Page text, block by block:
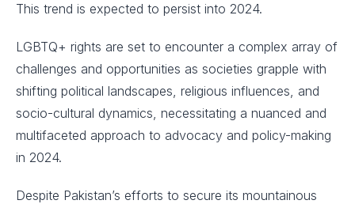
This trend is expected to persist into 2024.
LGBTQ+ rights are set to encounter a complex array of
challenges and opportunities as societies grapple with
shifting political landscapes, religious influences, and
socio-cultural dynamics, necessitating a nuanced and
multifaceted approach to advocacy and policy-making
in 2024.
Despite Pakistan’s efforts to secure its mountainous